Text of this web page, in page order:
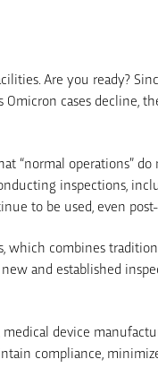
Are you ready?
cases decline,
“normal operations”
inspections,
to be used, even
which combines
and established
device
compliance,